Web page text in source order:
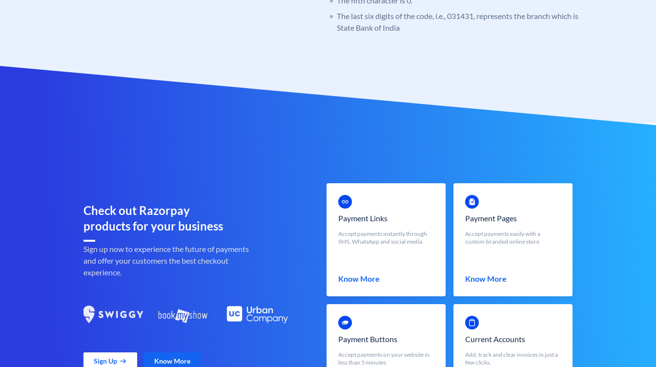
The last six digits of the code, i.e., 031431, represents the branch which is
State Bank of India
Check out Razorpay
products for your business
Sign up now to experience the future of payments
and offer your customers the best checkout
experience.
Sign Up Know More
Payment Links
Accept payments instantly through
SMS, WhatsApp and social media
Know More
Payment Pages
Accept payments easily with a
custom-branded online store
Know More
Payment Buttons
Accept payments on your website in
less than 5 minutes
Current Accounts
Add, track and clear invoices in just a
few clicks.